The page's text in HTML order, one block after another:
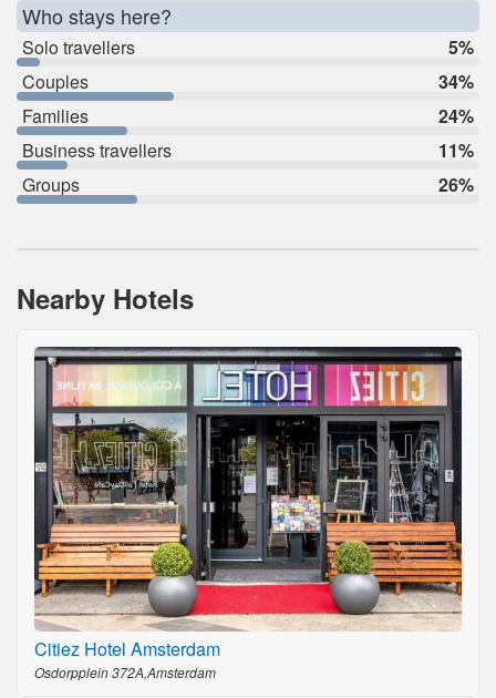
Who stays here?
Solo travellers
5%
Couples
34%
Families
24%
Business travellers
11%
Groups
26%
Nearby Hotels
Citiez Hotel Amsterdam
Osdorpplein 372A,Amsterdam